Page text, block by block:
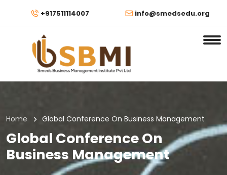
+917511114007 info@smedsedu.org
Home Global Conference On Business Management
Global Conference On
Business Management